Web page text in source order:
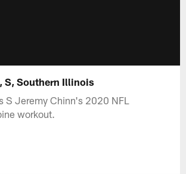
S, Southern Illinois
S Jeremy Chinn's 2020 NFL
workout.